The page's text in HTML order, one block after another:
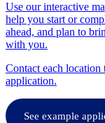
Use our interactive
help you start or
ahead, and plan to
with you.
Contact each
application.
See example